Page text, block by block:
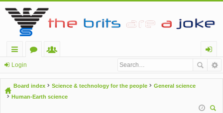
ui
ck
lin
u
m
m
be
og
in
Login
Board index Science & technology for the people
General science
Human-Earth science